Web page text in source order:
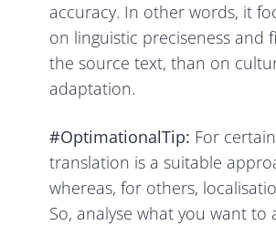
accuracy. In other words, it
on linguistic preciseness and
the source text, than on
adaptation.
#OptimationalTip: For
translation is a suitable
whereas, for others,
So, analyse what you want to